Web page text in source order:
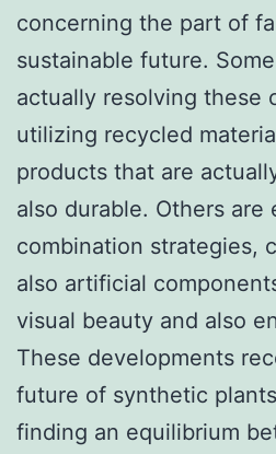
concerning the part of
sustainable future.
actually resolving these
utilizing recycled
products that are
also durable. Others are
combination strategies,
also artificial
visual beauty and also
These developments
future of synthetic
finding an equilibrium